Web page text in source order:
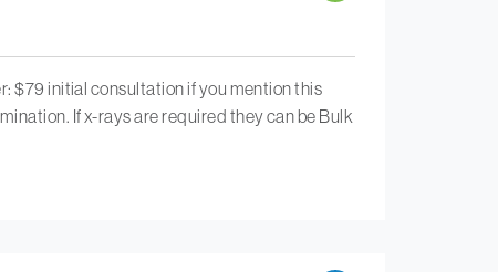
$79 initial consultation if you mention this
If x-rays are required they can be Bulk